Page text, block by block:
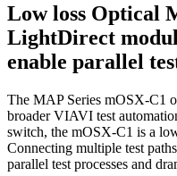
Low loss Optical
LightDirect
enable parallel
The MAP Series mOSX-C1
broader VIAVI test
switch, the mOSX-C1 is a
Connecting multiple test
parallel test processes and